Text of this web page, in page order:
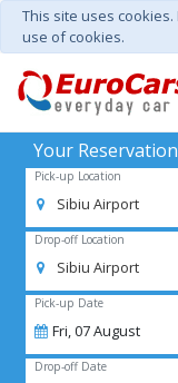
This site uses cookies.
use of cookies.
Your Reservation
Pick-up Location
Sibiu Airport
Drop-off Location
Sibiu Airport
Pick-up Date
Fri,07August
Drop-off Date